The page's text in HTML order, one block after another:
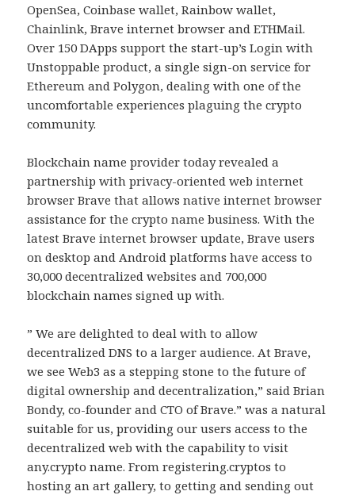
OpenSea, Coinbase wallet, Rainbow wallet,
Chainlink, Brave internet browser and ETHMail.
Over 150 DApps support the start-up’s Login with
Unstoppable product, a single sign-on service for
Ethereum and Polygon, dealing with one of the
uncomfortable experiences plaguing the crypto
community.
Blockchain name provider today revealed a
partnership with privacy-oriented web internet
browser Brave that allows native internet browser
assistance for the crypto name business. With the
latest Brave internet browser update, Brave users
on desktop and Android platforms have access to
30,000 decentralized websites and 700,000
blockchain names signed up with.
” We are delighted to deal with to allow
decentralized DNS to a larger audience. At Brave,
we see Web3 as a stepping stone to the future of
digital ownership and decentralization,” said Brian
Bondy, co-founder and CTO of Brave.” was a natural
suitable for us, providing our users access to the
decentralized web with the capability to visit
any.crypto name. From registering.cryptos to
hosting an art gallery, to getting and sending out